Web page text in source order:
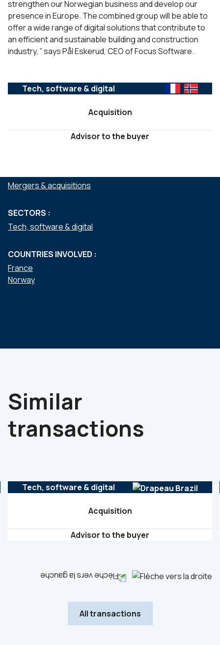
strengthen our Norwegian business and develop our
presence in Europe. The combined group will be able to
offer a wide range of digital solutions that contribute to
an efficient and sustainable building and construction
industry, ” says Pål Eskerud, CEO of Focus Software.
Tech, software & digital
Acquisition
Advisor to the buyer
Mergers & acquisitions
SECTORS :
Tech, software & digital
COUNTRIES INVOLVED :
France
Norway
Similar
transactions
Tech, software & digital
Acquisition
Advisor to the buyer
All transactions